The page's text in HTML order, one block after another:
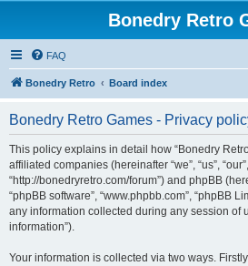
Bonedry Retro
FAQ
Bonedry Retro Board index
Bonedry Retro Games - Privacy
This policy explains in detail how “Bonedry
affiliated companies (hereinafter “we”, “us”,
“http://bonedryretro.com/forum”) and phpBB
“phpBB software”, “www.phpbb.com”, “phpBB
any information collected during any session of
information”).
Your information is collected via two ways.